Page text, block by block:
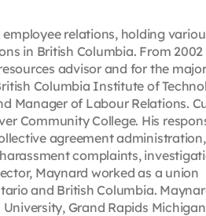
relations, holding
in British Columbia. From 2002
advisor and for the
Columbia Institute of
Manager of Labour Relations.
Community College. His
agreement administration,
complaints,
Maynard worked as a union
and British Columbia.
Grand Rapids